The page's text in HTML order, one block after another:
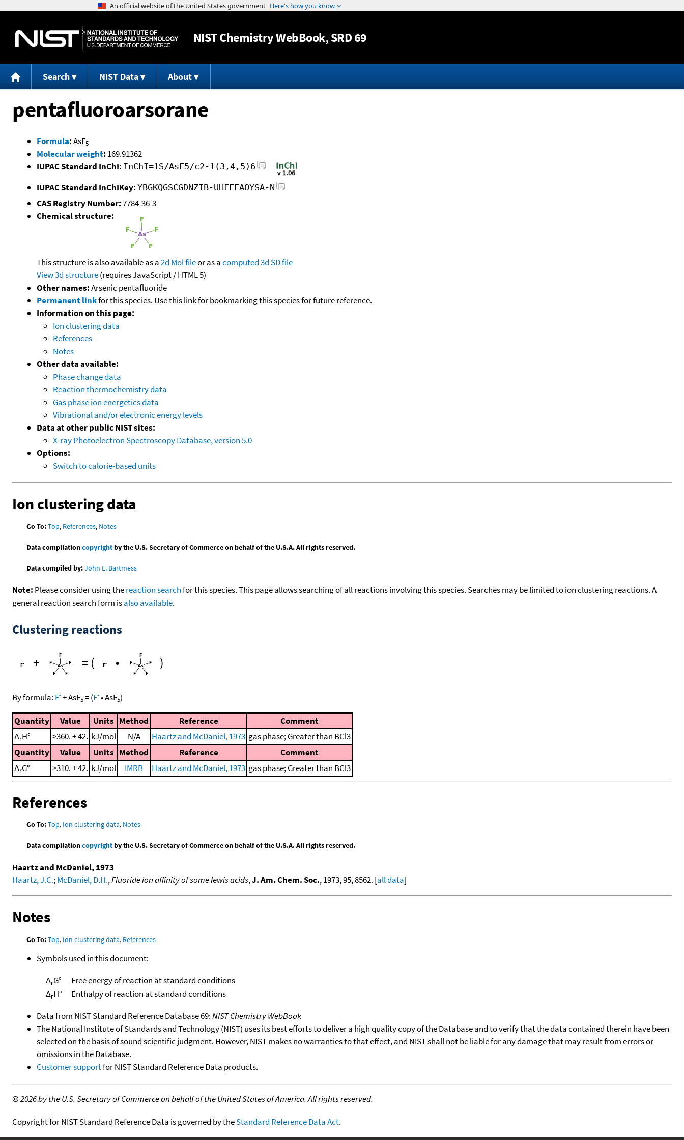
Jump to content
NISTChemistry WebBook, SRD 69
Search NIST Data About
pentafluoroarsorane
Formula:AsF5
Molecular weight: 169.91362
IUPAC Standard InChI: InChI=1S/AsF5/c2-1(3,4,5)6
IUPAC Standard InChIKey: YBGKQGSCGDNZIB-UHFFFAOYSA-N
CAS Registry Number:7784-36-3
Chemical structure:
This structure is also available as a2d Mol fileor as acomputed3d SD file
View 3d structure(requires JavaScript / HTML 5)
Other names:Arsenic pentafluoride
Permanent linkfor this species. Use this link for bookmarking this species for future reference.
Information on this page:
Ion clustering data
References
Notes
Other data available:
Phase change data
Reaction thermochemistry data
Gas phase ion energetics data
Vibrational and/or electronic energy levels
Data at other public NIST sites:
X-ray Photoelectron Spectroscopy Database, version 5.0
Options:
Switch to calorie-based units
Ion clustering data
Go To:Top, References, Notes
Data compilationcopyrightby the U.S. Secretary of Commerce on behalf of the U.S.A. All rights reserved.
Data compiled by:John E. Bartmess
Note: Please consider using thereaction searchfor this species. This page allows searching of all reactions involving this species. Searches may be limited to ion clustering reactions. A
general reaction search form isalso available.
Clustering reactions
+ = ( • )
By formula: F-+AsF5=(F-•AsF5)
Quantity Value Units Method Reference
Comment
ΔrH° >360. ± 42. kJ/mol N/A Haartz and McDaniel, 1973 gas phase; Greater than BCl3
Quantity
Value Units Method Reference
Comment
ΔrG° >310. ± 42. kJ/mol IMRB Haartz and McDaniel, 1973 gas phase; Greater than BCl3
References
Go To:Top, Ion clustering data, Notes
Data compilationcopyrightby the U.S. Secretary of Commerce on behalf of the U.S.A. All rights reserved.
Haartz and McDaniel, 1973
Haartz, J.C.;McDaniel, D.H.,Fluoride ion affinity of some lewis acids,J. Am. Chem. Soc., 1973, 95, 8562. [all data]
Notes
Go To:Top, Ion clustering data, References
Symbols used in this document:
ΔrG°
Free energy of reaction at standard conditions
ΔrH°
Enthalpy of reaction at standard conditions
Data from NIST Standard Reference Database 69:NIST Chemistry WebBook
The National Institute of Standards and Technology (NIST) uses its best efforts to deliver a high quality copy of the Database and to verify that the data contained therein have been
selected on the basis of sound scientific judgment. However, NIST makes no warranties to that effect, and NIST shall not be liable for any damage that may result from errors or
omissions in the Database.
Customer supportfor NIST Standard Reference Data products.
©2026 by the U.S. Secretary of Commerce on behalf of the United States of America. All rights reserved.
Copyright for NIST Standard Reference Data is governed by theStandard Reference Data Act.